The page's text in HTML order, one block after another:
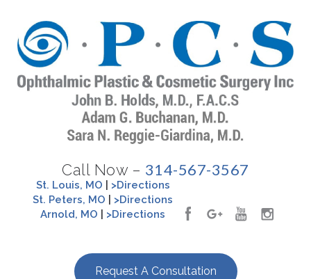
Call Now – 314-567-3567
St. Louis, MO
>Directions
St. Peters, MO
>Directions
Arnold, MO
>Directions
Request A Consultation